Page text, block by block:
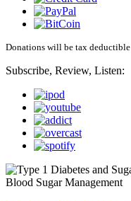
Donations will be tax deductible
Subscribe, Review, Listen: